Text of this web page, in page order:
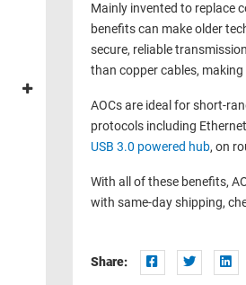
Mainly invented to replace
benefits can make older
secure, reliable
than copper cables,
AOCs are ideal for short-
protocols including
USB 3.0 powered hub, on
With all of these benefits,
with same-day shipping,
Share: